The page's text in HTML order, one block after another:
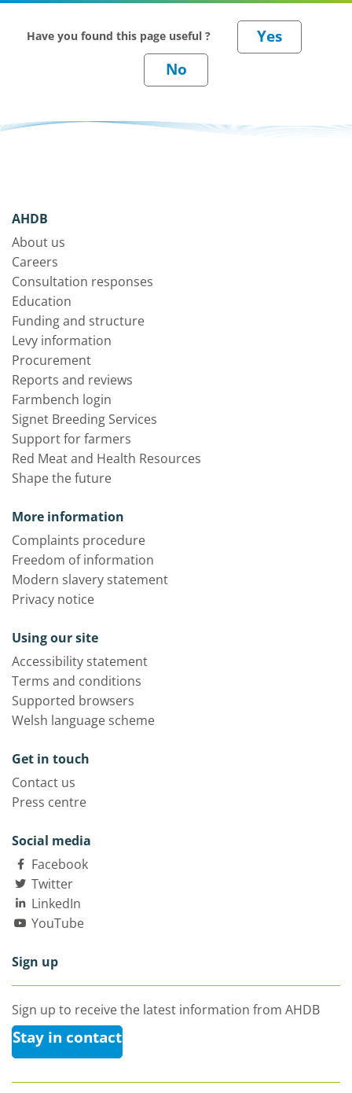
Have you found this page useful ?
AHDB
About us
Careers
Consultation responses
Education
Funding and structure
Levy information
Procurement
Reports and reviews
Farmbench login
Signet Breeding Services
Support for farmers
Red Meat and Health Resources
Shape the future
More information
Complaints procedure
Freedom of information
Modern slavery statement
Privacy notice
Using our site
Accessibility statement
Terms and conditions
Supported browsers
Welsh language scheme
Get in touch
Contact us
Press centre
Social media
Facebook
Twitter
LinkedIn
YouTube
Sign up
Sign up to receive the latest information from AHDB
Stay in contact